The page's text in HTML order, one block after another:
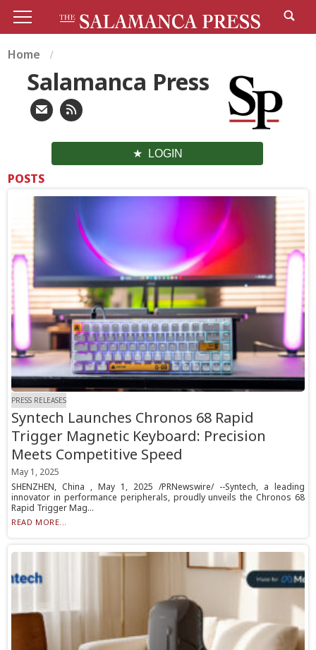
Home
Salamanca Press
LOGIN
POSTS
PRESS RELEASES
Syntech Launches Chronos 68 Rapid
Trigger Magnetic Keyboard: Precision
Meets Competitive Speed
May 1, 2025
SHENZHEN, China , May 1, 2025 /PRNewswire/ --Syntech, a leading
innovator in performance peripherals, proudly unveils the Chronos 68
Rapid Trigger Mag...
READ MORE...